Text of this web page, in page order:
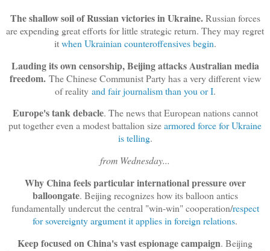
The shallow soil of Russian victories in Ukraine.Russian forces
are expending great efforts for little strategic return. They may regret
itwhen Ukrainian counteroffensives begin.
Lauding its own censorship, Beijing attacks Australian media
freedom.The Chinese Communist Party has a very different view
of reality and fair journalism than you or I.
Europe's tank debacle. The news that European nations cannot
put together even a modest battalion sizearmored force for Ukraine
is telling.
from Wednesday...
Why China feels particular international pressure over
balloongate. Beijing recognizes how its balloon antics
fundamentally undercut the central "win-win" cooperation/respect
for sovereignty argument it applies in foreign relations.
Keep focused on China's vast espionage campaign. Beijing